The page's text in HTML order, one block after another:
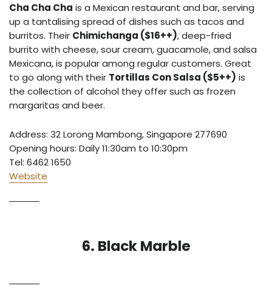
Cha Cha Cha is a Mexican restaurant and bar, serving
up a tantalising spread of dishes such as tacos and
burritos. Their Chimichanga ($16++),deep-fried
burrito with cheese, sour cream, guacamole, and salsa
Mexicana, is popular among regular customers. Great
to go along with their Tortillas Con Salsa ($5++) is
the collection of alcohol they offer such as frozen
margaritas and beer.
Address: 32 Lorong Mambong, Singapore 277690
Opening hours: Daily 11:30am to 10:30pm
Tel: 6462 1650
Website
6. Black Marble